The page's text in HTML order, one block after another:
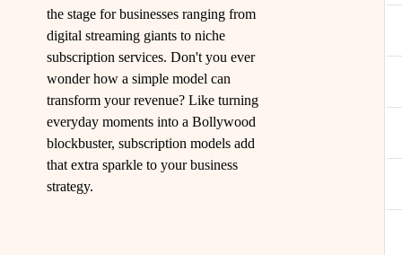
the stage for businesses ranging from
digital streaming giants to niche
subscription services. Don't you ever
wonder how a simple model can
transform your revenue? Like turning
everyday moments into a Bollywood
blockbuster, subscription models add
that extra sparkle to your business
strategy.